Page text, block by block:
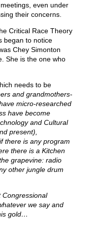
even under
their concerns.
Critical Race Theory
began to notice
Chey Simonton
She is the one who
needs to be
and grandmothers-
micro-researched
have become
and Cultural
present),
there is any program
there is a Kitchen
grapevine: radio
other jungle drum
Congressional
we say and
gold…